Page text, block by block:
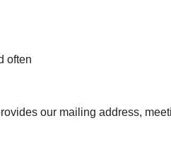
often
our mailing address,